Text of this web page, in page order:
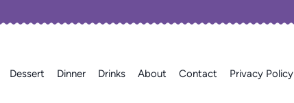
Dessert Dinner Drinks About Contact Privacy Policy